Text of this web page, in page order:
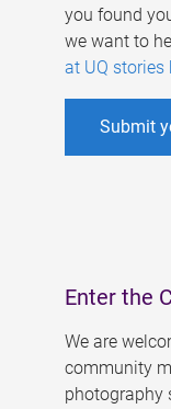
you found
we want to
at UQ stories
Submit
Enter the
We are
community
photography